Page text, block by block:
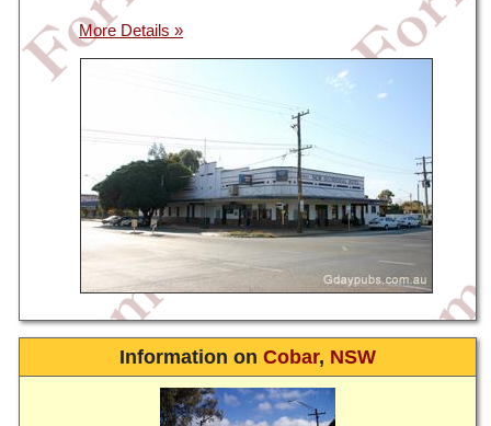
Information on Cobar, NSW